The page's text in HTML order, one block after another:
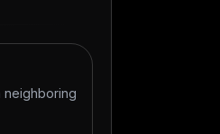
neighboring